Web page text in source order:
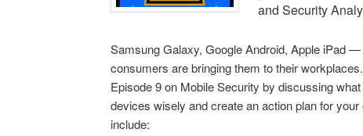
and Security
Samsung Galaxy, Google Android, Apple iPad
consumers are bringing them to their
Episode 9 on Mobile Security by discussing
devices wisely and create an action plan for
include: